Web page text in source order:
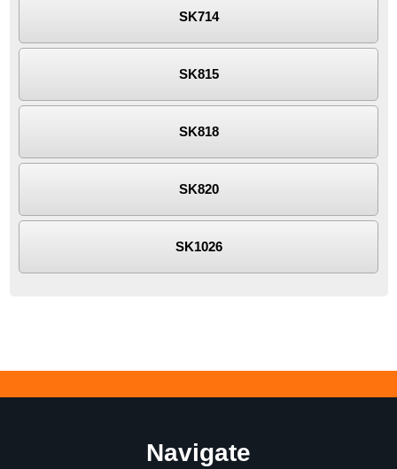
SK714
SK815
SK818
SK820
SK1026
Navigate